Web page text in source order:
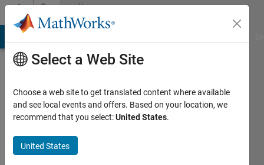
Skip to contentCommunity
Profile
Last
Select a Web Site
Choose a web site to get translated content where available
and see local events and offers. Based on your location, we
recommend that you select:United States.
United States